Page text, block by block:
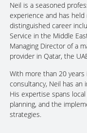
Neil is a seasoned
experience and has
distinguished career
Service in the Middle
Managing Director of a
provider in Qatar, the
With more than 20
consultancy, Neil has an
His expertise spans
planning, and the
strategies.